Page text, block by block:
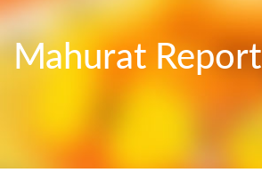
Mahurat Report